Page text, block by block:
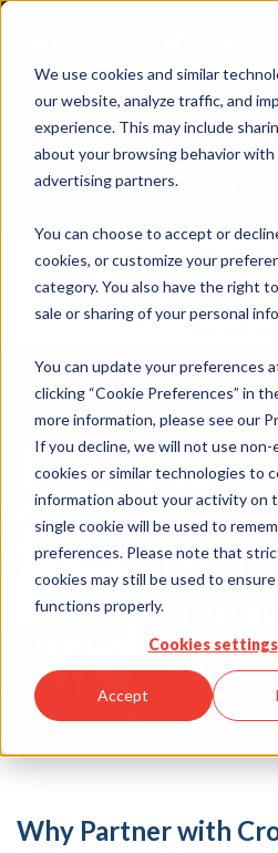
We use cookies and similar
our website, analyze traffic, and
experience. This may include
about your browsing behavior with
advertising partners.
You can choose to accept or
cookies, or customize your
category. You also have the right
sale or sharing of your personal
You can update your preferences
clicking “Cookie Preferences” in
more information, please see our
If you decline, we will not use non-
cookies or similar technologies to
information about your activity on
single cookie will be used to
preferences. Please note that
cookies may still be used to
functions properly.
Cookies settings
Accept
Merchant
Schedule a
ISOs &
Enjoy Lifetime
CrossCheck’s
Why Partner with